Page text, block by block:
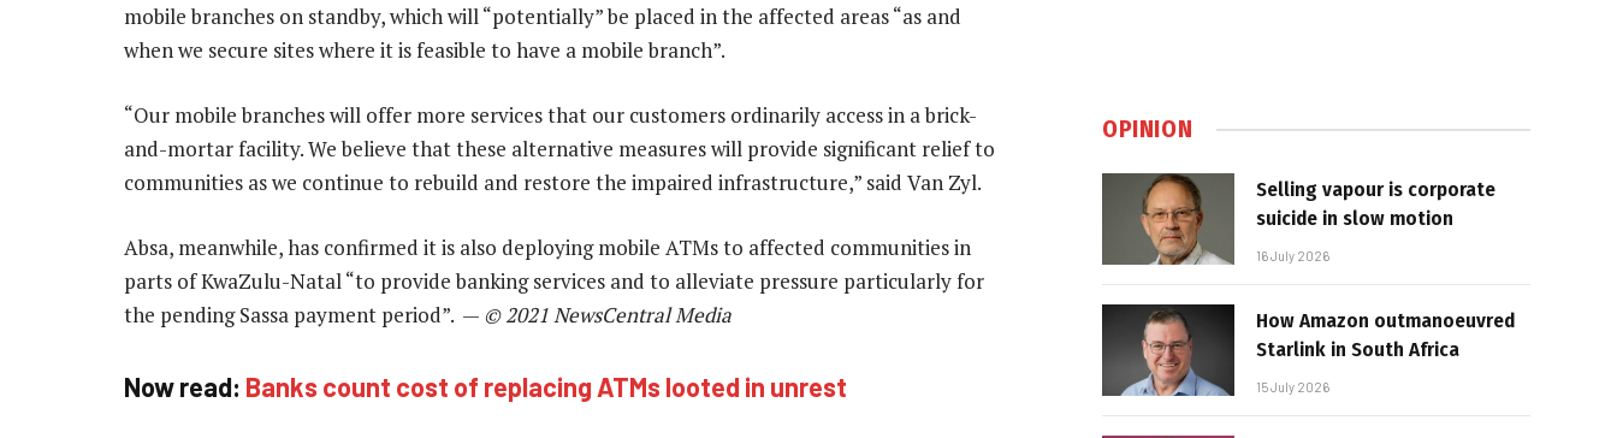
mobile branches on standby, which will “potentially” be placed in the affected areas “as and
when we secure sites where it is feasible to have a mobile branch”.
“Our mobile branches will offer more services that our customers ordinarily access in a brick-
and-mortar facility. We believe that these alternative measures will provide significant relief to
communities as we continue to rebuild and restore the impaired infrastructure,” said Van Zyl.
Absa, meanwhile, has confirmed it is also deploying mobile ATMs to affected communities in
parts of KwaZulu-Natal “to provide banking services and to alleviate pressure particularly for
the pending Sassa payment period”. — © 2021 NewsCentral Media
Now read: Banks count cost of replacing ATMs looted in unrest
OPINION
Selling vapour is corporate
suicide in slow motion
16 July 2026
How Amazon outmanoeuvred
Starlink in South Africa
15 July 2026